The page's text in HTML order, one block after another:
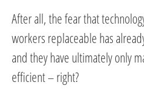
After all, the fear that
workers replaceable has
and they have ultimately only
efficient – right?